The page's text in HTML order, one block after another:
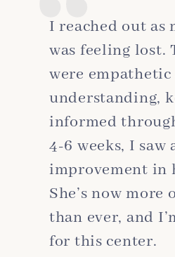
I reached out as
was feeling lost.
were empathetic
understanding,
informed
4-6 weeks, I
improvement in
She’s now
than ever, and
for this center.